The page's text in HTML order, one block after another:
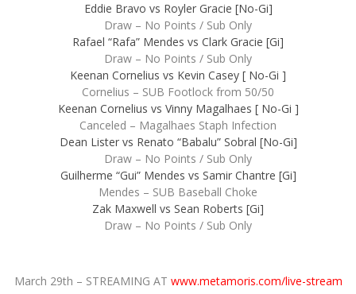
Eddie Bravo vs Royler Gracie [No-Gi]
Draw – No Points / Sub Only
Rafael “Rafa” Mendes vs Clark Gracie [Gi]
Draw – No Points / Sub Only
Keenan Cornelius vs Kevin Casey [ No-Gi ]
Cornelius – SUB Footlock from 50/50
Keenan Cornelius vs Vinny Magalhaes [ No-Gi ]
Canceled – Magalhaes Staph Infection
Dean Lister vs Renato “Babalu” Sobral [No-Gi]
Draw – No Points / Sub Only
Guilherme “Gui” Mendes vs Samir Chantre [Gi]
Mendes – SUB Baseball Choke
Zak Maxwell vs Sean Roberts [Gi]
Draw – No Points / Sub Only
March 29th – STREAMING AT www.metamoris.com/live-stream